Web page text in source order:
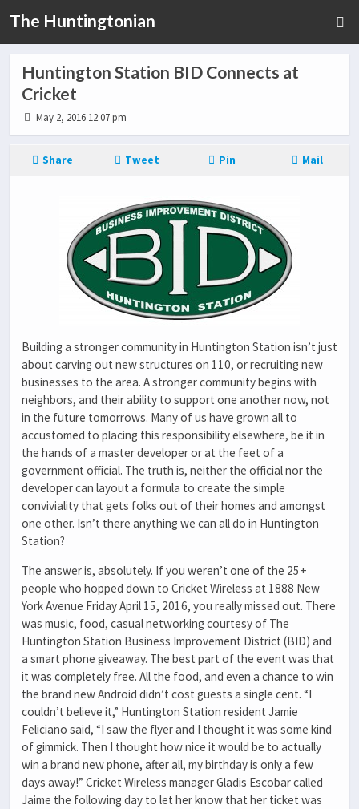
The Huntingtonian
Huntington Station BID Connects at
Cricket
May 2, 2016 12:07 pm
Share Tweet Pin Mail
Building a stronger community in Huntington Station isn’t just
about carving out new structures on 110, or recruiting new
businesses to the area. A stronger community begins with
neighbors, and their ability to support one another now, not
in the future tomorrows. Many of us have grown all to
accustomed to placing this responsibility elsewhere, be it in
the hands of a master developer or at the feet of a
government official. The truth is, neither the official nor the
developer can layout a formula to create the simple
conviviality that gets folks out of their homes and amongst
one other. Isn’t there anything we can all do in Huntington
Station?
The answer is, absolutely. If you weren’t one of the 25+
people who hopped down to Cricket Wireless at 1888 New
York Avenue Friday April 15, 2016, you really missed out. There
was music, food, casual networking courtesy of The
Huntington Station Business Improvement District (BID) and
a smart phone giveaway. The best part of the event was that
it was completely free. All the food, and even a chance to win
the brand new Android didn’t cost guests a single cent. “I
couldn’t believe it,” Huntington Station resident Jamie
Feliciano said, “I saw the flyer and I thought it was some kind
of gimmick. Then I thought how nice it would be to actually
win a brand new phone, after all, my birthday is only a few
days away!” Cricket Wireless manager Gladis Escobar called
Jaime the following day to let her know that her ticket was